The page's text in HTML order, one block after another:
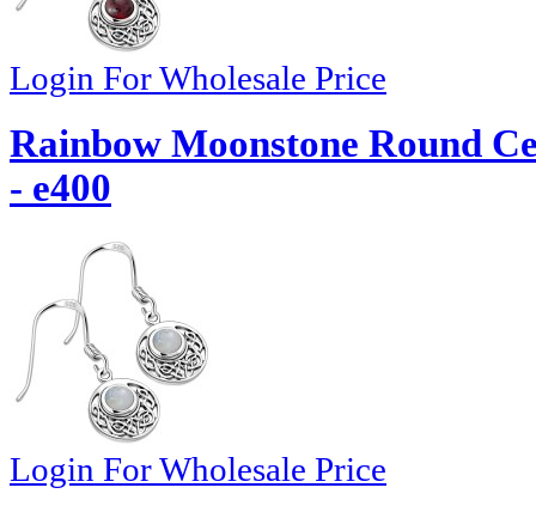
Login For Wholesale Price
Rainbow Moonstone Round
- e400
Login For Wholesale Price